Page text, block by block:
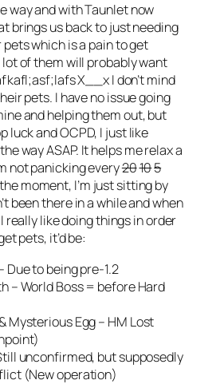
way and with Taunlet now
brings us back to just needing
which is a pain to get
of them will probably want
X__x I don’t mind
pets. I have no issue going
and helping them out, but
luck and OCPD, I just like
way ASAP. It helps me relax a
not panicking every20105
moment, I’m just sitting by
been there in a while and when
really like doing things in order
pets, it’d be:
Due to being pre-1.2
– World Boss = before Hard
Mysterious Egg – HM Lost
unconfirmed, but supposedly
(New operation)